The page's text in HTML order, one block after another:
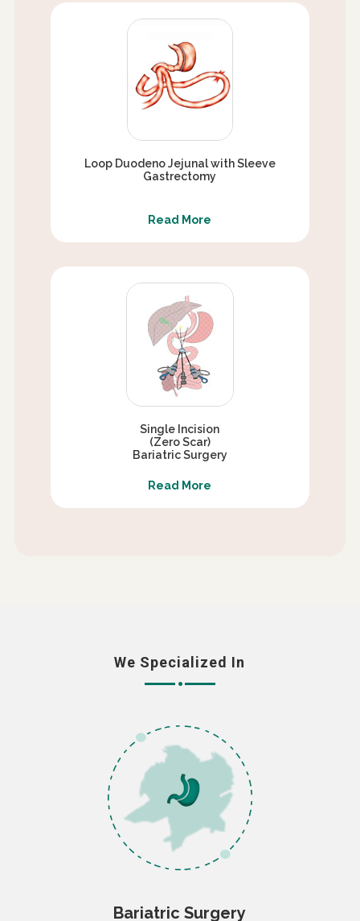
Loop Duodeno Jejunal with Sleeve
Gastrectomy
Read More
Single Incision
(Zero Scar)
Bariatric Surgery
Read More
We Specialized In
Bariatric Surgery